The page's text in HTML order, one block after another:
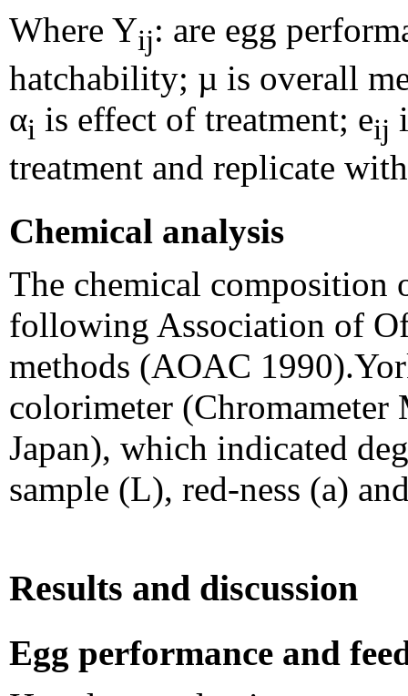
Where Yij: are egg
hatchability; µ is overall
αi is effect of treatment; eij
treatment and replicate
Chemical analysis
The chemical composition
following Association of
methods (AOAC
colorimeter
Japan), which indicated
sample (L), red-ness (a)
Results and discussion
Egg performance and